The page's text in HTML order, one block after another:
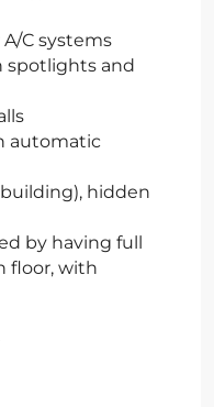
C systems
spotlights and
automatic
hidden
by having full
floor, with